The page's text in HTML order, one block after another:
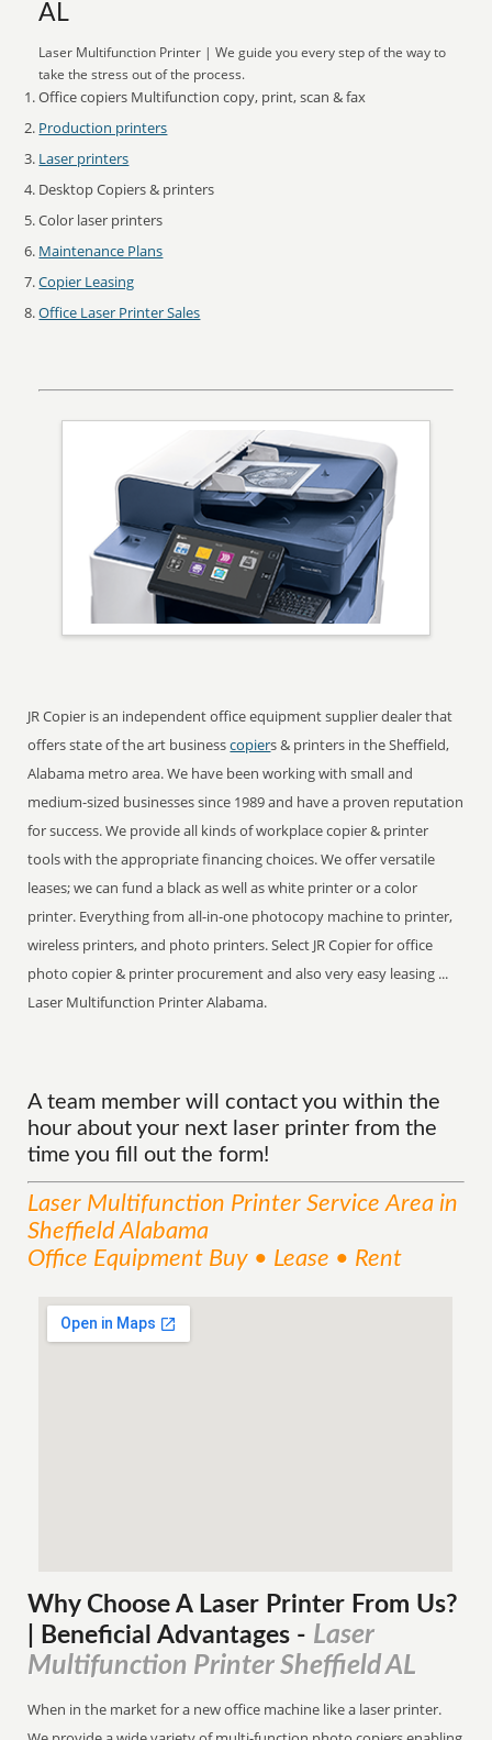
AL
Laser Multifunction Printer | We guide you every step of the way to
take the stress out of the process.
Office copiers Multifunction copy, print, scan & fax
Production printers
Laser printers
Desktop Copiers & printers
Color laser printers
Maintenance Plans
Copier Leasing
Office Laser Printer Sales
JR Copier is an independent office equipment supplier dealer that
offers state of the art businesscopiers & printers in the Sheffield,
Alabama metro area. We have been working with small and
medium-sized businesses since 1989 and have a proven reputation
for success. We provide all kinds of workplace copier & printer
tools with the appropriate financing choices. We offer versatile
leases; we can fund a black as well as white printer or a color
printer. Everything from all-in-one photocopy machine to printer,
wireless printers, and photo printers. Select JR Copier for office
photo copier & printer procurement and also very easy leasing ...
Laser Multifunction Printer Alabama.
A team member will contact you within the
hour about your next laser printer from the
time you fill out the form!
Laser Multifunction Printer ServiceArea in
Sheffield Alabama
Office Equipment Buy • Lease • Rent
Why Choose A Laser Printer From Us?
| Beneficial Advantages - Laser
Multifunction Printer Sheffield AL
When in the market for a new office machine like a laser printer.